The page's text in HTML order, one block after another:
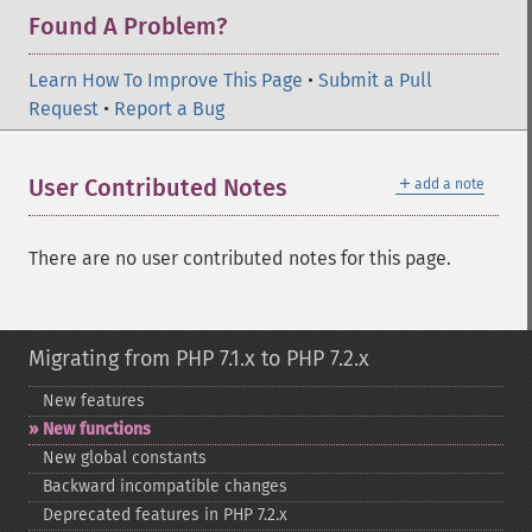
Found A Problem?
Learn How To Improve This Page • Submit a Pull
Request • Report a Bug
＋ add a note
User Contributed Notes
There are no user contributed notes for this page.
Migrating from PHP 7.1.x to PHP 7.2.x
New features
New functions
New global constants
Backward incompatible changes
Deprecated features in PHP 7.2.x